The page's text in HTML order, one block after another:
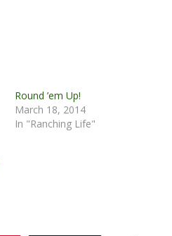
Round ’em Up!
March 18, 2014
In "Ranching Life"